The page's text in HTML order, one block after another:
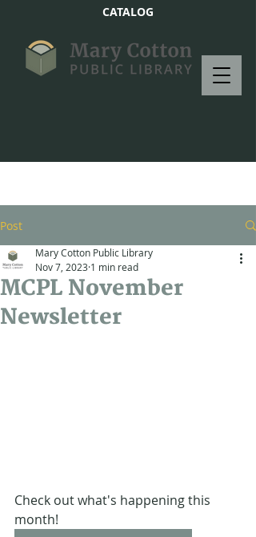
CATALOG
Post
MCPL November
Newsletter
Mary Cotton Public Library
Nov 7, 2023 1 min read
Check out what's happening this
month!